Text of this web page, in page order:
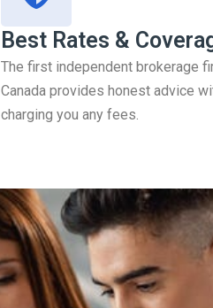
Best Rates &
The first independent brokerage
Canada provides honest advice
charging you any fees.